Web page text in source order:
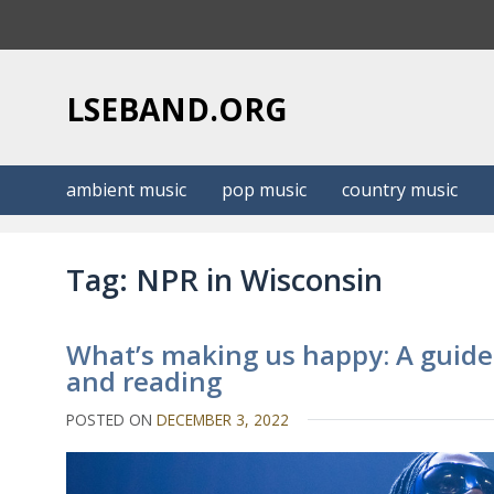
LSEBAND.ORG
ambient music pop music country music
Tag: NPR in Wisconsin
What’s making us happy: A
and reading
POSTED ONDECEMBER 3, 2022